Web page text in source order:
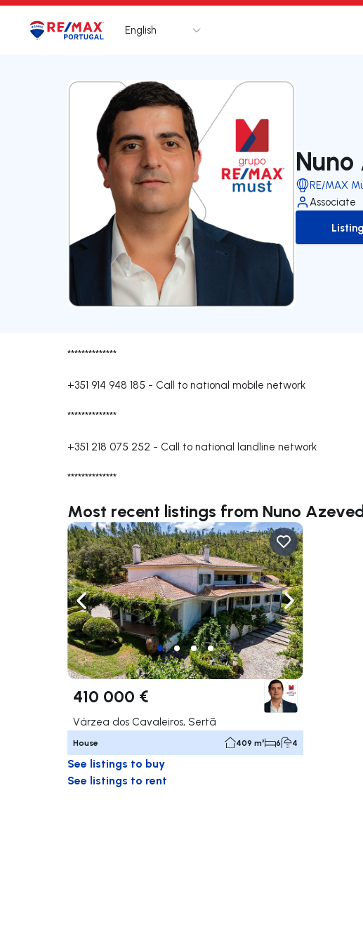
Logo Go to homepage
English
RE/MAX
Associate
**************
+351 914 948 185 - Call to national mobile network
**************
+351 218 075 252 - Call to national landline network
**************
Most recent listings from Nuno
Navigate left Navigate right
410 000 €
Várzea dos Cavaleiros, Sertã
House 409 m² 6 4
See listings to buy
See listings to rent